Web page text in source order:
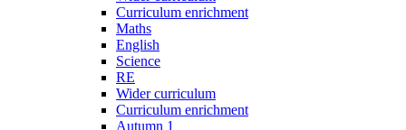
Curriculum enrichment
Maths
English
Science
RE
Wider curriculum
Curriculum enrichment
Autumn 1